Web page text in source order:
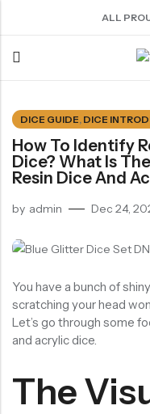
ALL
DICE GUIDE, DICE
How To Identify
Dice? What Is
Resin Dice And
by admin Dec 24,
You have a bunch of
scratching your head
Let’s go through some
and acrylic dice.
The
Back
ACRYLIC DICE
Nebula Series Dice
Pearl Series Dice
SHARPEN EDGE DICE
Liquid Core Dice
Single Die
RECENT PRODUCTS